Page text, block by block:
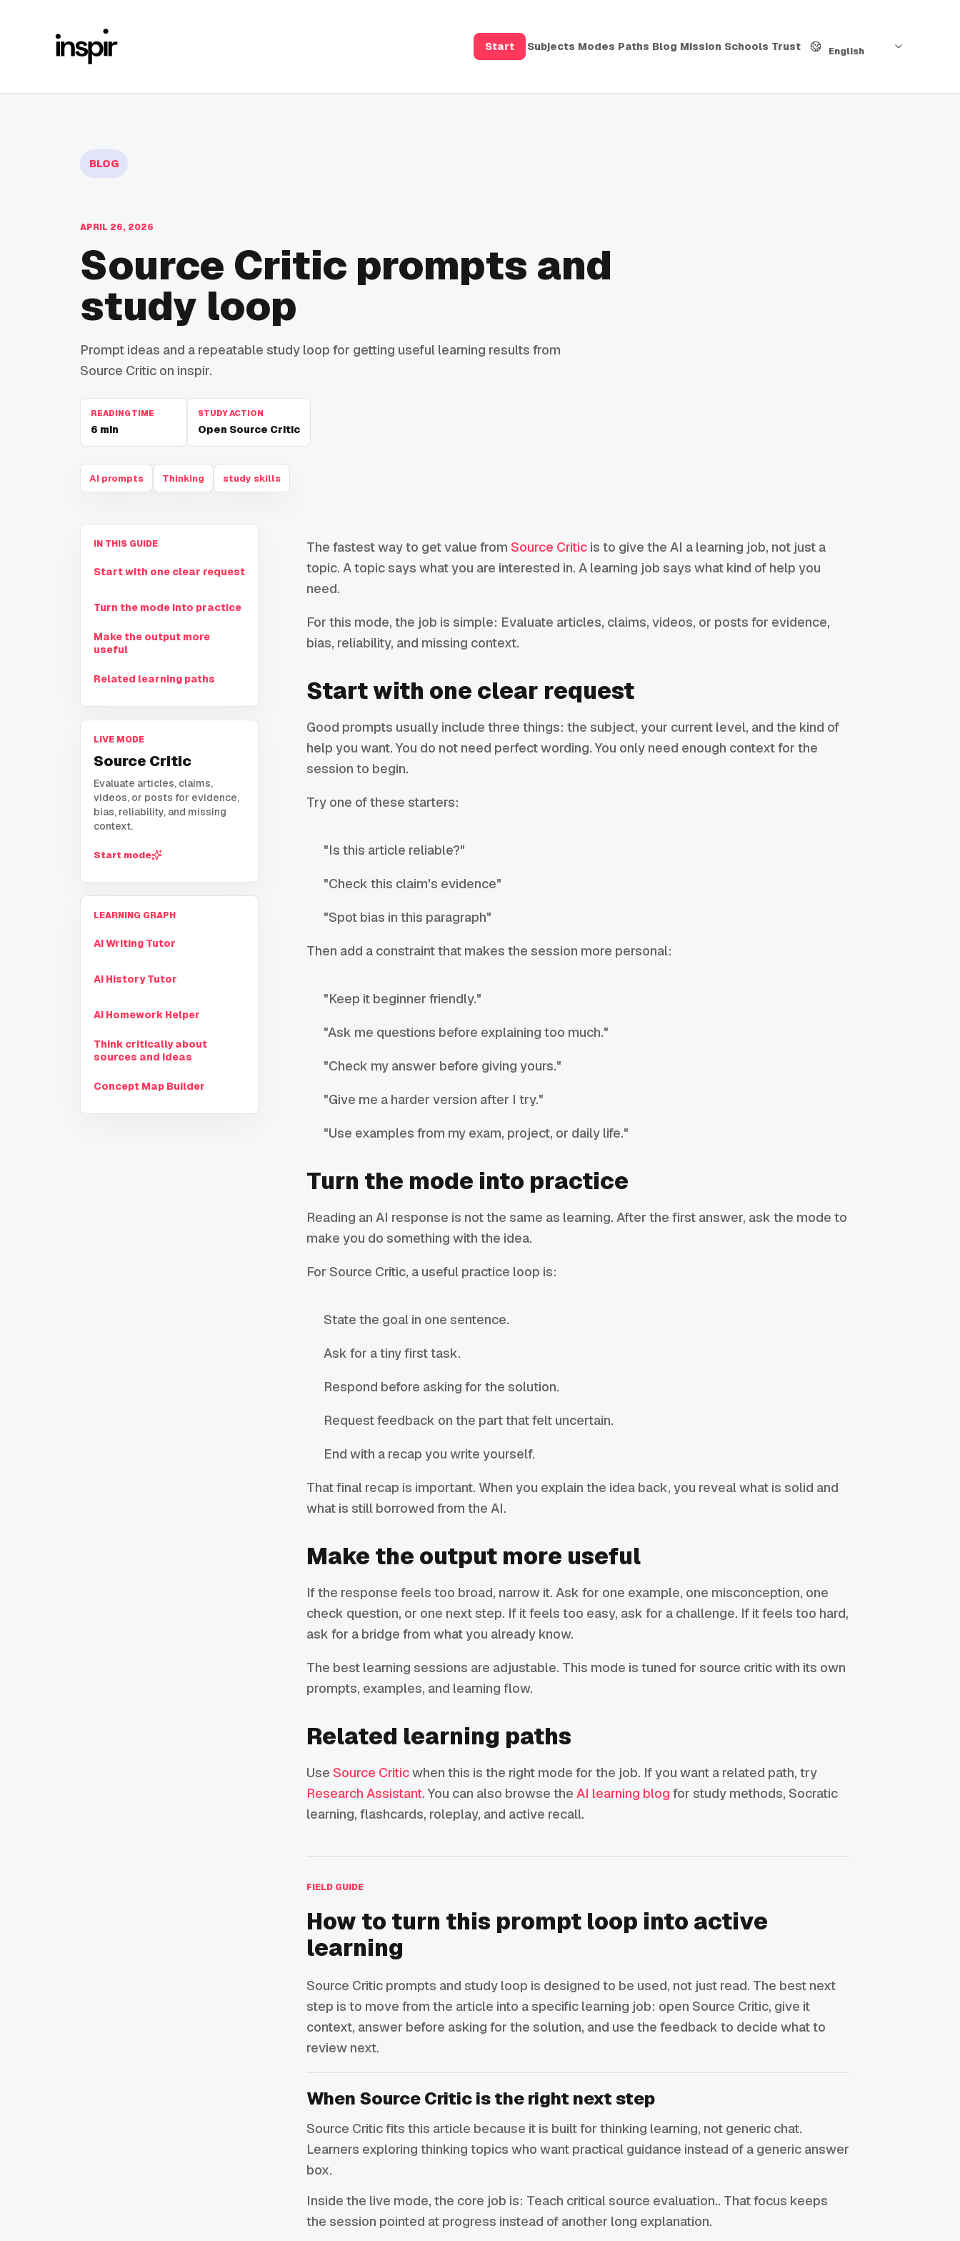
Start Subjects Modes Paths Blog Mission Schools Trust English
BLOG
APRIL 26, 2026
Source Critic prompts and
study loop
Prompt ideas and a repeatable study loop for getting useful learning results from
Source Critic on inspir.
READING TIME
6 min
STUDY ACTION
Open Source Critic
AI prompts Thinking study skills
IN THIS GUIDE
Start with one clear request
Turn the mode into practice
Make the output more
useful
Related learning paths
LIVE MODE
Source Critic
Evaluate articles, claims,
videos, or posts for evidence,
bias, reliability, and missing
context.
Start mode
LEARNING GRAPH
AI Writing Tutor
AI History Tutor
AI Homework Helper
Think critically about
sources and ideas
Concept Map Builder
The fastest way to get value from Source Critic is to give the AI a learning job, not just a
topic. A topic says what you are interested in. A learning job says what kind of help you
need.
For this mode, the job is simple: Evaluate articles, claims, videos, or posts for evidence,
bias, reliability, and missing context.
Start with one clear request
Good prompts usually include three things: the subject, your current level, and the kind of
help you want. You do not need perfect wording. You only need enough context for the
session to begin.
Try one of these starters:
"Is this article reliable?"
"Check this claim's evidence"
"Spot bias in this paragraph"
Then add a constraint that makes the session more personal:
"Keep it beginner friendly."
"Ask me questions before explaining too much."
"Check my answer before giving yours."
"Give me a harder version after I try."
"Use examples from my exam, project, or daily life."
Turn the mode into practice
Reading an AI response is not the same as learning. After the first answer, ask the mode to
make you do something with the idea.
For Source Critic, a useful practice loop is:
State the goal in one sentence.
Ask for a tiny first task.
Respond before asking for the solution.
Request feedback on the part that felt uncertain.
End with a recap you write yourself.
That final recap is important. When you explain the idea back, you reveal what is solid and
what is still borrowed from the AI.
Make the output more useful
If the response feels too broad, narrow it. Ask for one example, one misconception, one
check question, or one next step. If it feels too easy, ask for a challenge. If it feels too hard,
ask for a bridge from what you already know.
The best learning sessions are adjustable. This mode is tuned for source critic with its own
prompts, examples, and learning flow.
Related learning paths
Use Source Criticwhen this is the right mode for the job. If you want a related path, try
Research Assistant. You can also browse theAI learning blog for study methods, Socratic
learning, flashcards, roleplay, and active recall.
FIELD GUIDE
How to turn this prompt loop into active
learning
Source Critic prompts and study loop is designed to be used, not just read. The best next
step is to move from the article into a specific learning job: open Source Critic, give it
context, answer before asking for the solution, and use the feedback to decide what to
review next.
When Source Critic is the right next step
Source Critic fits this article because it is built for thinking learning, not generic chat.
Learners exploring thinking topics who want practical guidance instead of a generic answer
box.
Inside the live mode, the core job is: Teach critical source evaluation.. That focus keeps
the session pointed at progress instead of another long explanation.